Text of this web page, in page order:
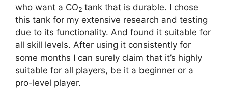
who want a CO2 tank that is durable. I chose
this tank for my extensive research and testing
due to its functionality. And found it suitable for
all skill levels. After using it consistently for
some months I can surely claim that it’s highly
suitable for all players, be it a beginner or a
pro-level player.